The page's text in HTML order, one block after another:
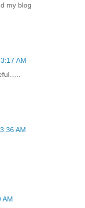
my blog
AM
AM
AM